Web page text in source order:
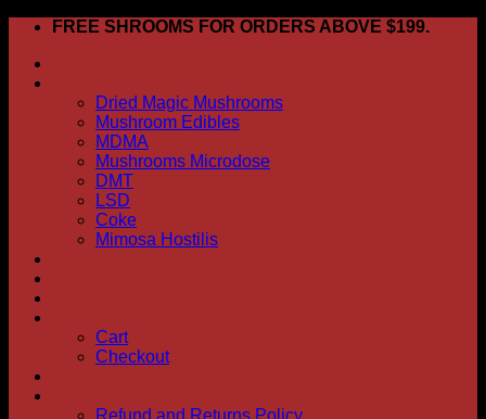
Skip
content
FREE SHROOMS FOR ORDERS ABOVE $199.
Dried Magic Mushrooms
Mushroom Edibles
MDMA
Mushrooms Microdose
DMT
LSD
Coke
Mimosa Hostilis
Cart
Checkout
Refund and Returns Policy